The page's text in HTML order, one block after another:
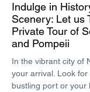
Indulge in
Scenery: Let us
Private Tour of
and Pompeii
In the vibrant city of
your arrival. Look
bustling port or your